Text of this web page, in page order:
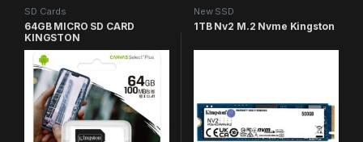
SD Cards
64GB MICRO SD CARD
KINGSTON
New SSD
1TB Nv2 M.2 Nvme Kingston